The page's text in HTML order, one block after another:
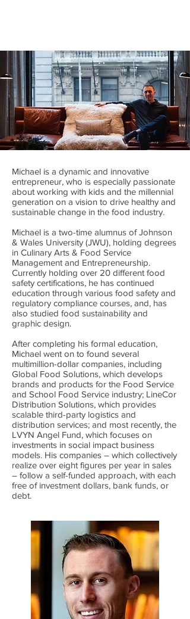
Michael is a dynamic and innovative
entrepreneur, who is especially passionate
about working with kids and the millennial
generation on a vision to drive healthy and
sustainable change in the food industry.
Michael is a two-time alumnus of Johnson
& Wales University (JWU), holding degrees
in Culinary Arts & Food Service
Management and Entrepreneurship.
Currently holding over 20 different food
safety certifications, he has continued
education through various food safety and
regulatory compliance courses, and, has
also studied food sustainability and
graphic design.
After completing his formal education,
Michael went on to found several
multimillion-dollar companies, including
Global Food Solutions, which develops
brands and products for the Food Service
and School Food Service industry; LineCor
Distribution Solutions, which provides
scalable third-party logistics and
distribution services; and most recently, the
LVYN Angel Fund, which focuses on
investments in social impact business
models. His companies – which collectively
realize over eight figures per year in sales
– follow a self-funded approach, with each
free of investment dollars, bank funds, or
debt.